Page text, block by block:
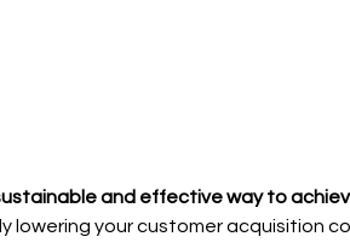
and effective way to
lowering your customer acquisition